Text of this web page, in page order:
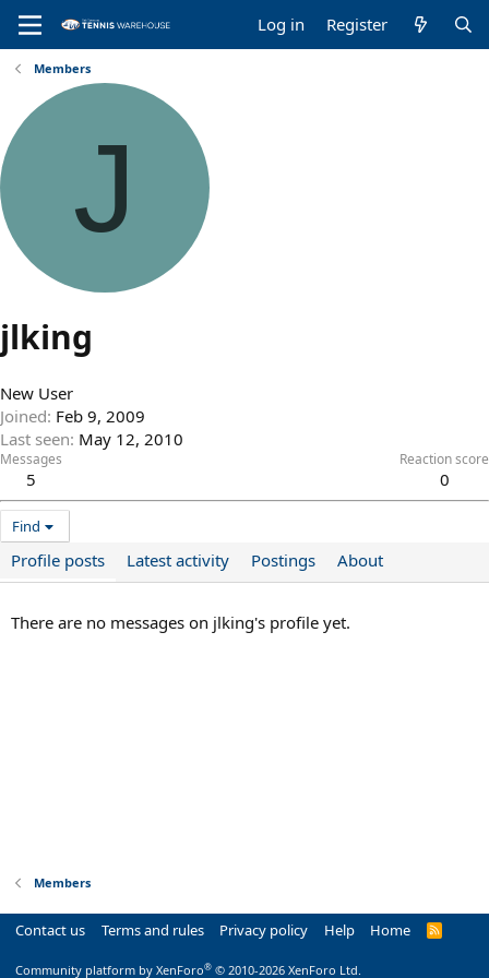
Log in Register
Members
J
jlking
New User
Joined Feb 9, 2009
Last seen May 12, 2010
Messages
5
Reaction score
0
Find
Profile posts Latest activity Postings About
There are no messages on jlking's profile yet.
Members
Contact us Terms and rules Privacy policy Help Home
R
Community platform by XenForo® © 2010-2026 XenForo Ltd.